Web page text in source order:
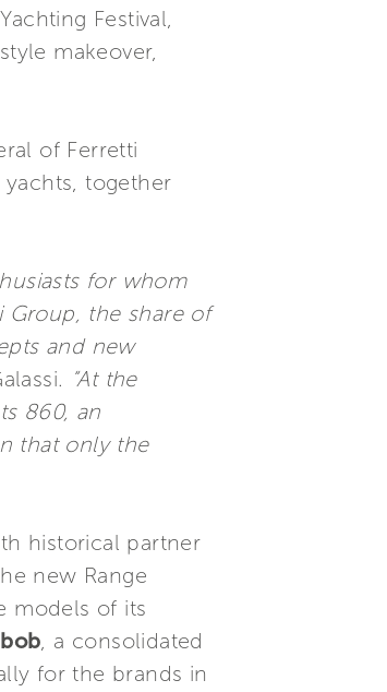
Festival,
makeover,
of Ferretti
together
for whom
Group, the share of
and new
“At the
860, an
that only the
historical partner
new Range
models of its
, a consolidated
for the brands in